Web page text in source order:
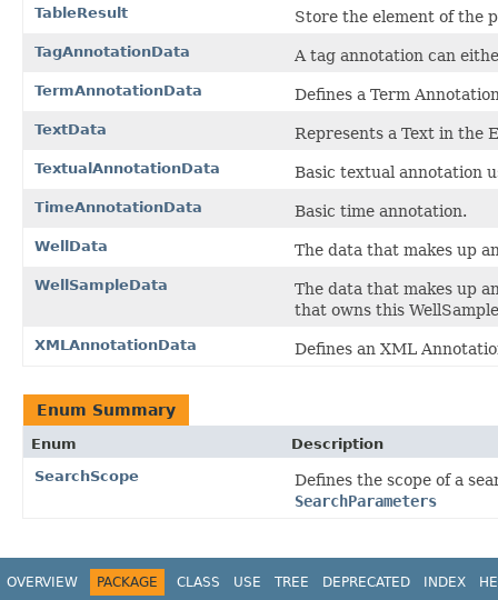
TableResult Store the element of the
TagAnnotationData A tag annotation can
TermAnnotationData Defines a Term
TextData Represents a Text in the
TextualAnnotationData Basic textual annotation
TimeAnnotationData Basic time annotation.
WellData The data that makes up
WellSampleData
The data that makes up
that owns this
XMLAnnotationData Defines an XML
Enum Summary
Enum
Description
SearchScope
Defines the scope of a
SearchParameters
OVERVIEW PACKAGE CLASS USE TREE DEPRECATED INDEX